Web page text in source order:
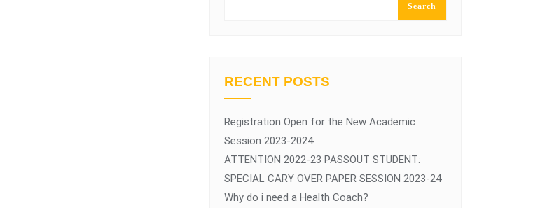
Search
RECENT POSTS
Registration Open for the New Academic
Session 2023-2024
ATTENTION 2022-23 PASSOUT STUDENT:
SPECIAL CARY OVER PAPER SESSION 2023-24
Why do i need a Health Coach?